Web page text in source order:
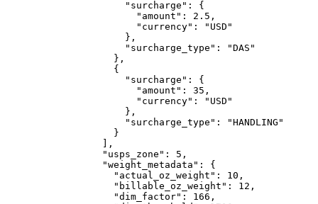
                "surcharge"
: {
                  "amount"
: 2.5 ,
                  "currency"
:
"USD"
                },
                "surcharge_type"
:
"DAS"
              },
              {
                "surcharge"
: {
                  "amount"
: 35 ,
                  "currency"
:
"USD"
                },
                "surcharge_type"
:
"HANDLING"
              }
            ],
            "usps_zone"
: 5 ,
            "weight_metadata"
: {
              "actual_oz_weight"
: 10 ,
              "billable_oz_weight"
: 12 ,
              "dim_factor"
: 166 ,